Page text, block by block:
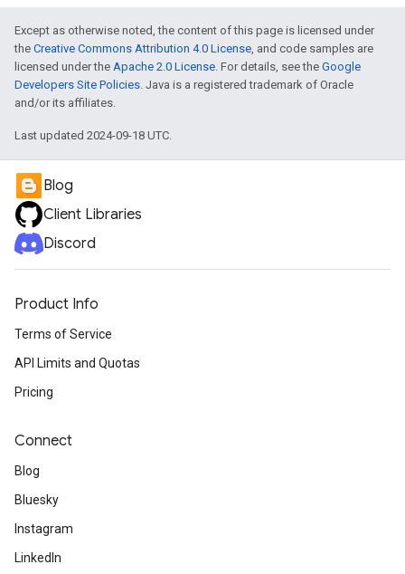
Except as otherwise noted, the content of this page is licensed under
the Creative Commons Attribution 4.0 License, and code samples are
licensed under the Apache 2.0 License. For details, see the Google
Developers Site Policies. Java is a registered trademark of Oracle
and/or its affiliates.
Last updated 2024-09-18 UTC.
Blog
Client Libraries
Discord
Product Info
Terms of Service
API Limits and Quotas
Pricing
Connect
Blog
Bluesky
Instagram
LinkedIn